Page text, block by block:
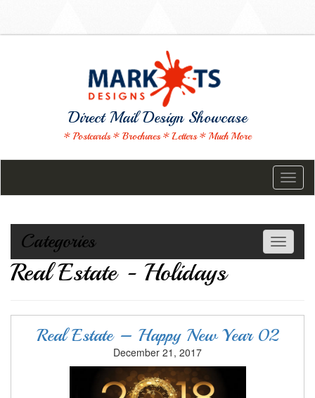
Direct Mail Design Showcase
* Postcards * Brochures * Letters * Much More
Toggle
Categories
Real Estate - Holidays
Real Estate – Happy New Year 02
December 21, 2017